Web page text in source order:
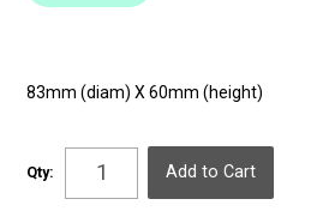
83mm (diam) X 60mm (height)
Qty: